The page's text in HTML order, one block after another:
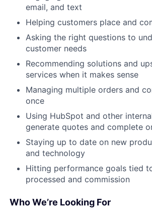
email, and text
Helping customers place and
Asking the right questions to
customer needs
Recommending solutions and
services when it makes sense
Managing multiple orders and
once
Using HubSpot and other
generate quotes and complete
Staying up to date on new
and technology
Hitting performance goals tied
processed and commission
Who We’re Looking For